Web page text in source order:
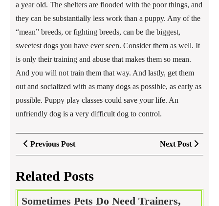
a year old. The shelters are flooded with the poor things, and
they can be substantially less work than a puppy. Any of the
“mean” breeds, or fighting breeds, can be the biggest,
sweetest dogs you have ever seen. Consider them as well. It
is only their training and abuse that makes them so mean.
And you will not train them that way. And lastly, get them
out and socialized with as many dogs as possible, as early as
possible. Puppy play classes could save your life. An
unfriendly dog is a very difficult dog to control.
Post
navigation
Previous PostPrevious
Post
Next Post
Next
Post
Related Posts
Sometimes Pets Do Need Trainers,